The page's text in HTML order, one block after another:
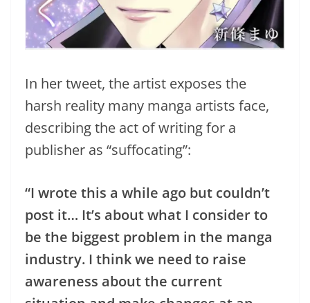
In her tweet, the artist exposes the
harsh reality many manga artists face,
describing the act of writing for a
publisher as “suffocating”:
“I wrote this a while ago but couldn’t
post it… It’s about what I consider to
be the biggest problem in the manga
industry. I think we need to raise
awareness about the current